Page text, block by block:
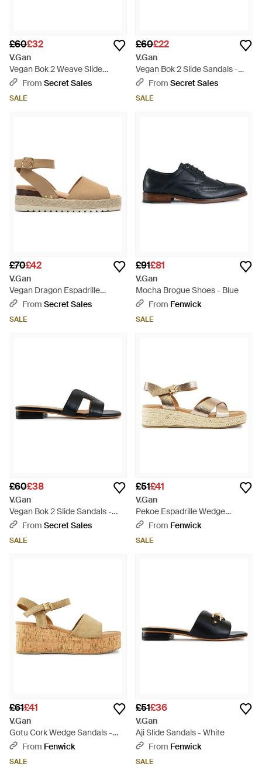
£60£32
V.Gan
Vegan Bok 2 Weave Slide
Sandals - Blue
From Secret Sales
SALE
£60£22
V.Gan
Vegan Bok 2 Slide Sandals -
BrownFrom Secret Sales
SALE
£70£42
V.Gan
Vegan Dragon Espadrille
Sandals - Natural
From Secret Sales
SALE
£91£81
V.Gan
Mocha Brogue Shoes - Blue
From Fenwick
SALE
£60£38
V.Gan
Vegan Bok 2 Slide Sandals -
BlackFrom Secret Sales
SALE
£51£41
V.Gan
Pekoe Espadrille Wedge
Sandals - Metallic
From Fenwick
SALE
£61£41
V.Gan
Gotu Cork Wedge Sandals -
WhiteFrom Fenwick
SALE
£51£36
V.Gan
Aji Slide Sandals - White
From Fenwick
SALE